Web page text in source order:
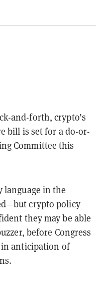
and-forth, crypto’s
bill is set for a do-or-
Committee this
language in the
crypto policy
they may be able
before Congress
anticipation of